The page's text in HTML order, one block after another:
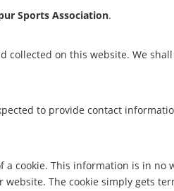
Sports Association.
collected on this website. We
to provide contact
cookie. This information is in no
The cookie simply gets